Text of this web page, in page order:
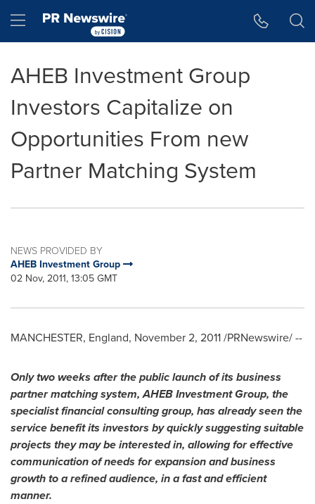
Hamburger menu
AHEB Investment Group
Investors Capitalize on
Opportunities From new
Partner Matching System
NEWS PROVIDED BY
AHEB Investment Group
02 Nov, 2011, 13:05 GMT
MANCHESTER, England, November 2, 2011/PRNewswire/ --
Only two weeks after the public launch of its business
partner matching system, AHEB Investment Group, the
specialist financial consulting group, has already seen the
service benefit its investors by quickly suggesting suitable
projects they may be interested in, allowing for effective
communication of needs for expansion and business
growth to a refined audience, in a fast and efficient
manner.